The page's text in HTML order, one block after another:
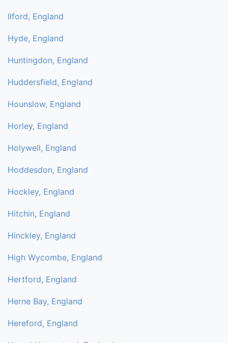
Ilford, England
Hyde, England
Huntingdon, England
Huddersfield, England
Hounslow, England
Horley, England
Holywell, England
Hoddesdon, England
Hockley, England
Hitchin, England
Hinckley, England
High Wycombe, England
Hertford, England
Herne Bay, England
Hereford, England